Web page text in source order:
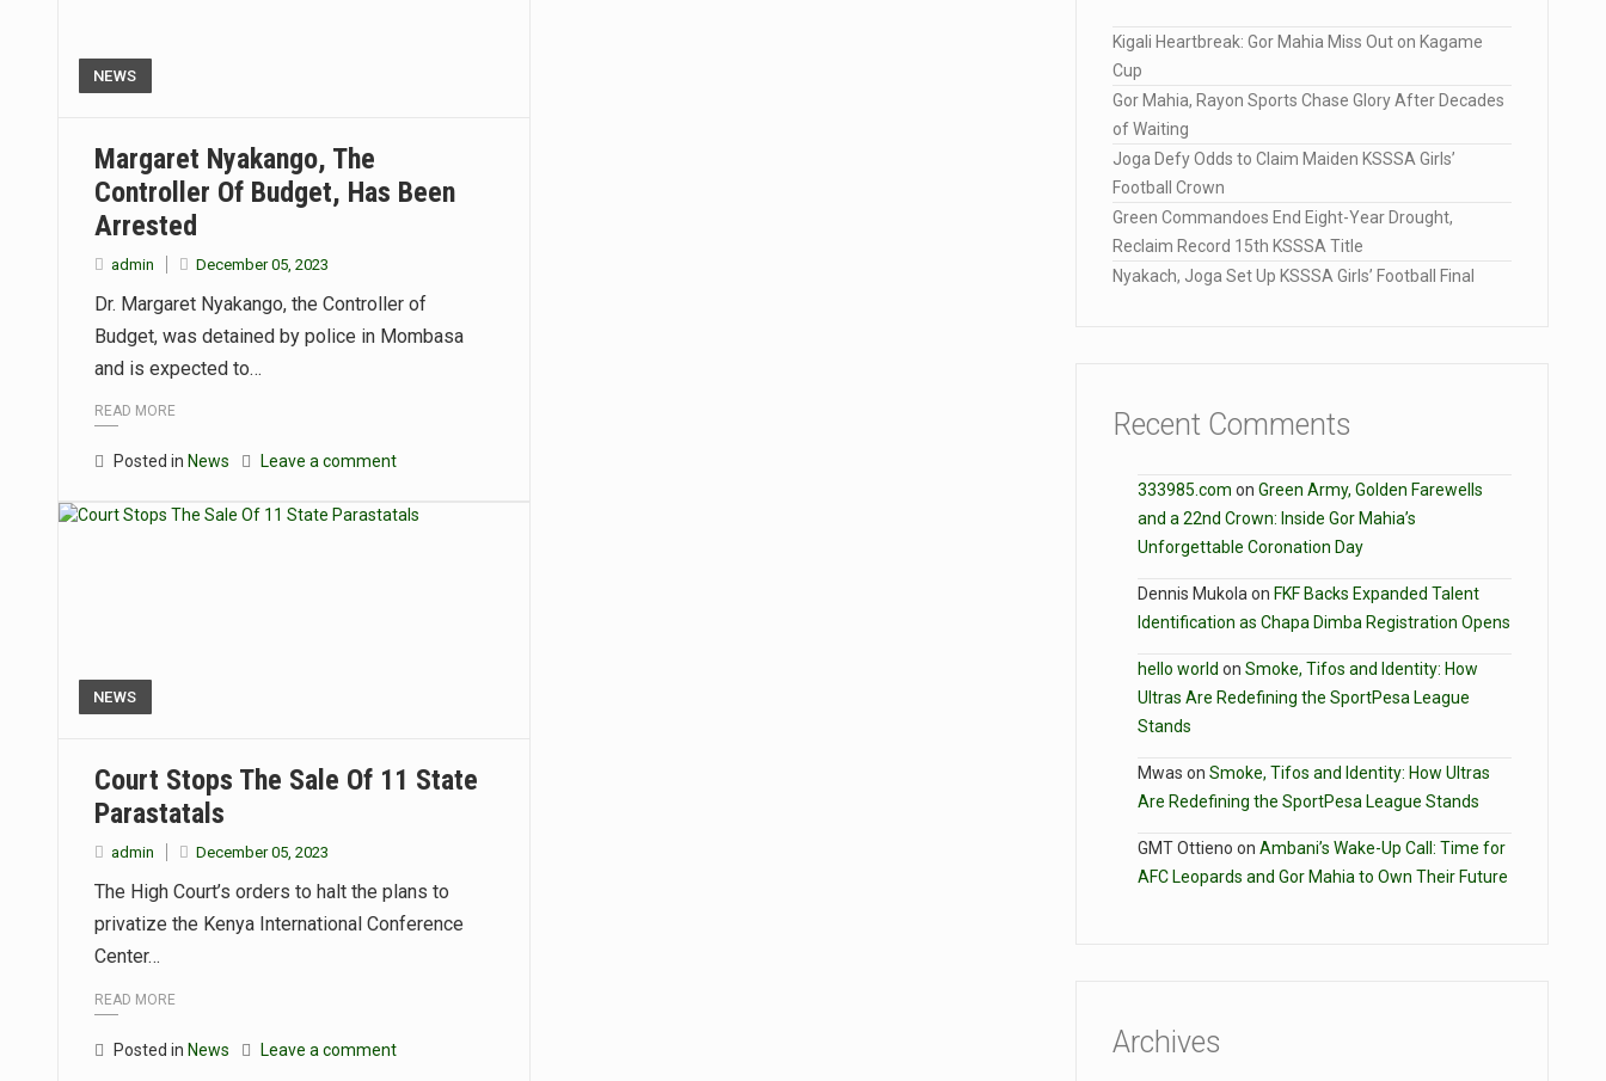
NEWS
Margaret Nyakango, The
Controller Of Budget, Has Been
Arrested
admin December 05, 2023
Dr. Margaret Nyakango, the Controller of
Budget, was detained by police in Mombasa
and is expected to…
READ MORE
Posted in News Leave a comment
NEWS
Court Stops The Sale Of 11 State
Parastatals
admin December 05, 2023
The High Court’s orders to halt the plans to
privatize the Kenya International Conference
Center…
READ MORE
Posted in News Leave a comment
Kigali Heartbreak: Gor Mahia Miss Out on Kagame
Cup
Gor Mahia, Rayon Sports Chase Glory After Decades
of Waiting
Joga Defy Odds to Claim Maiden KSSSA Girls’
Football Crown
Green Commandoes End Eight-Year Drought,
Reclaim Record 15th KSSSA Title
Nyakach, Joga Set Up KSSSA Girls’ Football Final
Recent Comments
333985.com on Green Army, Golden Farewells
and a 22nd Crown: Inside Gor Mahia’s
Unforgettable Coronation Day
Dennis Mukola on FKF Backs Expanded Talent
Identification as Chapa Dimba Registration Opens
hello world on Smoke, Tifos and Identity: How
Ultras Are Redefining the SportPesa League
Stands
Mwas on Smoke, Tifos and Identity: How Ultras
Are Redefining the SportPesa League Stands
GMT Ottieno on Ambani’s Wake-Up Call: Time for
AFC Leopards and Gor Mahia to Own Their Future
Archives